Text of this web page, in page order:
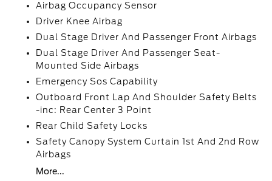
Airbag Occupancy Sensor
Driver Knee Airbag
Dual Stage Driver And Passenger Front Airbags
Dual Stage Driver And Passenger Seat-
Mounted Side Airbags
Emergency Sos Capability
Outboard Front Lap And Shoulder Safety Belts
-inc: Rear Center 3 Point
Rear Child Safety Locks
Safety Canopy System Curtain 1st And 2nd Row
Airbags
More...